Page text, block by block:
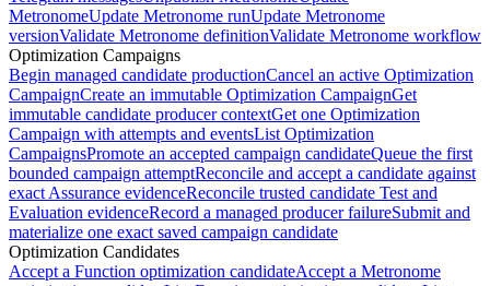
MetronomeUpdate Metronome runUpdate Metronome
versionValidate Metronome definitionValidate Metronome workflow
Optimization Campaigns
Begin managed candidate productionCancel an active Optimization
CampaignCreate an immutable Optimization CampaignGet
immutable candidate producer contextGet one Optimization
Campaign with attempts and eventsList Optimization
CampaignsPromote an accepted campaign candidateQueue the first
bounded campaign attemptReconcile and accept a candidate against
exact Assurance evidenceReconcile trusted candidate Test and
Evaluation evidenceRecord a managed producer failureSubmit and
materialize one exact saved campaign candidate
Optimization Candidates
Accept a Function optimization candidateAccept a Metronome